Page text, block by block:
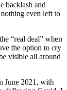
backlash and
even left to
“real deal” when
the option to cry
visible all around
June 2021, with